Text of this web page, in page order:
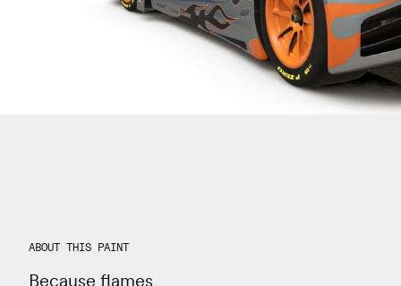
ABOUT THIS PAINT
Because flames